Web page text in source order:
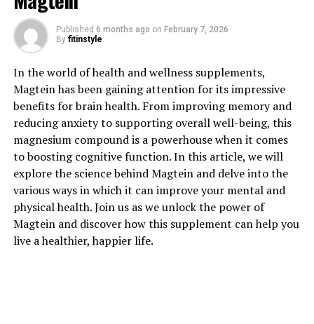
Published 6 months ago on February 7, 2026
By fitinstyle
In the world of health and wellness supplements,
Magtein has been gaining attention for its impressive
benefits for brain health. From improving memory and
reducing anxiety to supporting overall well-being, this
magnesium compound is a powerhouse when it comes
to boosting cognitive function. In this article, we will
explore the science behind Magtein and delve into the
various ways in which it can improve your mental and
physical health. Join us as we unlock the power of
Magtein and discover how this supplement can help you
live a healthier, happier life.